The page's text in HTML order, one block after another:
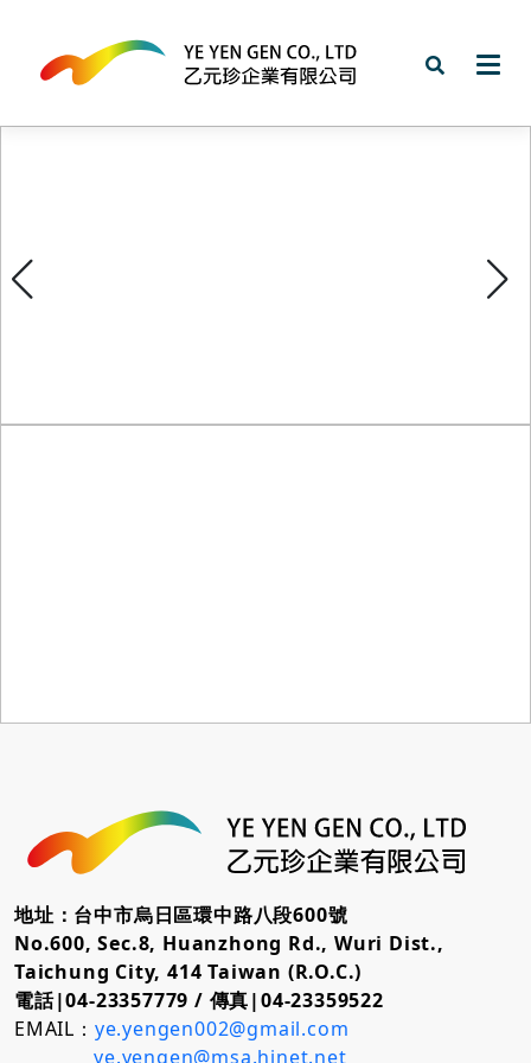
地址：台中市烏日區環中路八段600號
No.600, Sec.8, Huanzhong Rd., Wuri Dist.,
Taichung City, 414 Taiwan (R.O.C.)
電話|04-23357779 / 傳真|04-23359522
EMAIL： ye.yengen002@gmail.com
ye.yengen@msa.hinet.net